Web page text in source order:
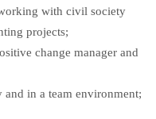
with civil society
projects;
change manager and
in a team environment;